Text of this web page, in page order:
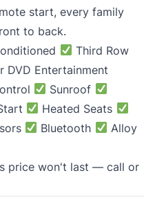
start, every family
to back.
Third Row
DVD Entertainment
Sunroof
Heated Seats
Bluetooth
Alloy
price won't last — call or